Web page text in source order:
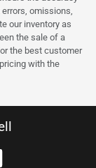
omissions,
our inventory as
the sale of a
the best customer
with the